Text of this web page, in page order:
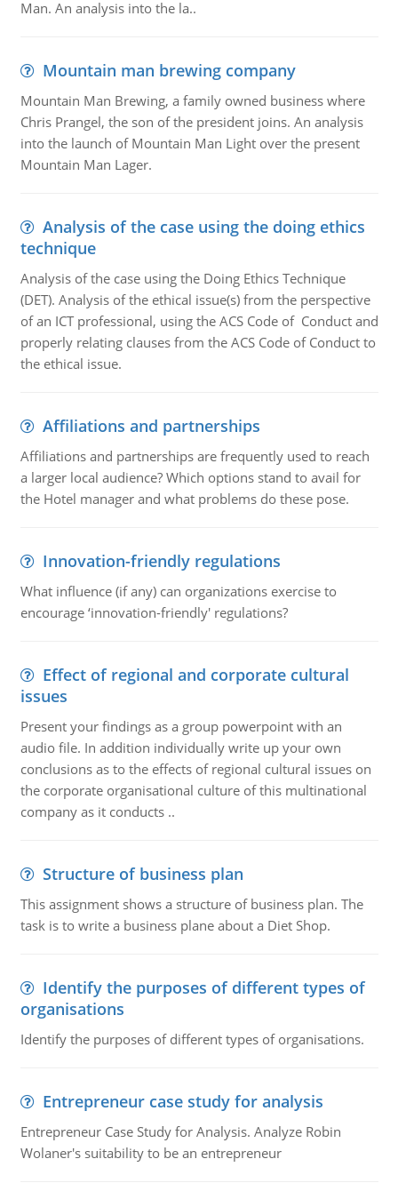
Man. An analysis into the la..
Mountain man brewing company
Mountain Man Brewing, a family owned business where
Chris Prangel, the son of the president joins. An analysis
into the launch of Mountain Man Light over the present
Mountain Man Lager.
Analysis of the case using the doing ethics
technique
Analysis of the case using the Doing Ethics Technique
(DET). Analysis of the ethical issue(s) from the perspective
of an ICT professional, using the ACS Code of Conduct and
properly relating clauses from the ACS Code of Conduct to
the ethical issue.
Affiliations and partnerships
Affiliations and partnerships are frequently used to reach
a larger local audience? Which options stand to avail for
the Hotel manager and what problems do these pose.
Innovation-friendly regulations
What influence (if any) can organizations exercise to
encourage ‘innovation-friendly' regulations?
Effect of regional and corporate cultural
issues
Present your findings as a group powerpoint with an
audio file. In addition individually write up your own
conclusions as to the effects of regional cultural issues on
the corporate organisational culture of this multinational
company as it conducts ..
Structure of business plan
This assignment shows a structure of business plan. The
task is to write a business plane about a Diet Shop.
Identify the purposes of different types of
organisations
Identify the purposes of different types of organisations.
Entrepreneur case study for analysis
Entrepreneur Case Study for Analysis. Analyze Robin
Wolaner's suitability to be an entrepreneur